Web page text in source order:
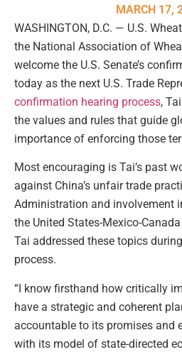
MARCH 17,
WASHINGTON, D.C. — U.S.
the National Association of
welcome the U.S. Senate’s
today as the next U.S. Trade
confirmation hearing process,
the values and rules that guide
importance of enforcing those
Most encouraging is Tai’s past
against China’s unfair trade
Administration and involvement
the United States-Mexico-
Tai addressed these topics
process.
“I know firsthand how critically
have a strategic and coherent
accountable to its promises and
with its model of state-directed